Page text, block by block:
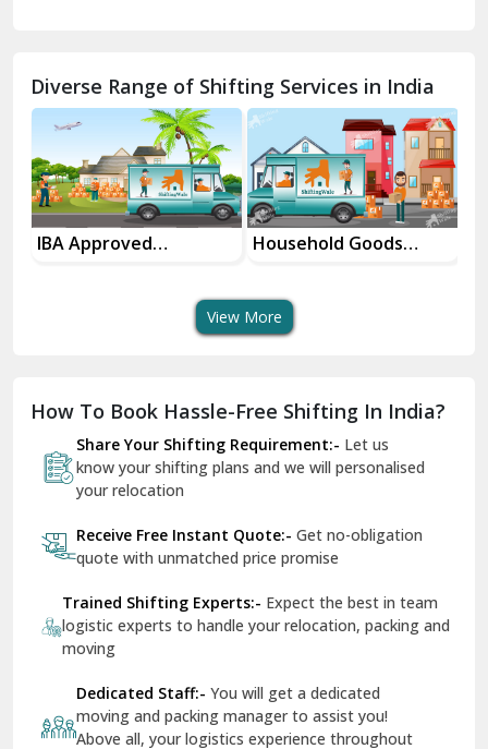
Chhainsa
Chittorgarh
Dalhousie
Delhi Cantt Delhi
Dilshad Garden Delhi
Dr Mukherjee Nagar Delhi
Dwarka Delhi
East Delhi
Firozpur
Gandhi Nagar Delhi
Diverse Range of Shifting Services in India
IBA Approved
Household Goods
View More
How To Book Hassle-Free Shifting In India?
Share Your Shifting Requirement:- Let us
know your shifting plans and we will personalised
your relocation
Receive Free Instant Quote:- Get no-obligation
quote with unmatched price promise
Trained Shifting Experts:- Expect the best in team
logistic experts to handle your relocation, packing and
moving
Dedicated Staff:- You will get a dedicated
moving and packing manager to assist you!
Above all, your logistics experience throughout